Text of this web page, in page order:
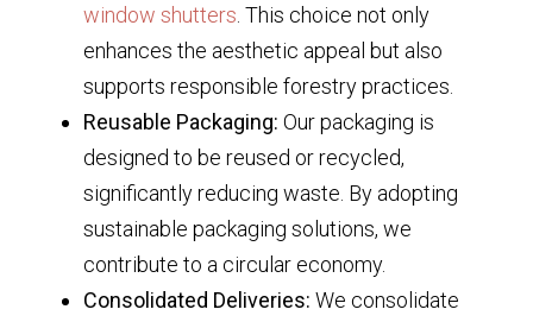
window shutters . This choice not only
enhances the aesthetic appeal but also
supports responsible forestry practices.
Reusable Packaging: Our packaging is
designed to be reused or recycled,
significantly reducing waste. By adopting
sustainable packaging solutions, we
contribute to a circular economy.
Consolidated Deliveries: We consolidate